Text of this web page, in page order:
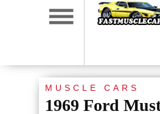
MUSCLE CARS
1969 Ford